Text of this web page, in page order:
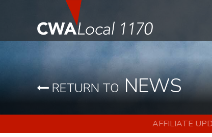
RETURN TONEWS
AFFILIATE